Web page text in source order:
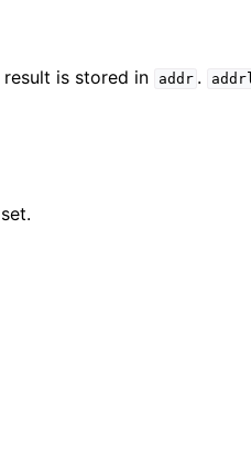
result is stored in addr .